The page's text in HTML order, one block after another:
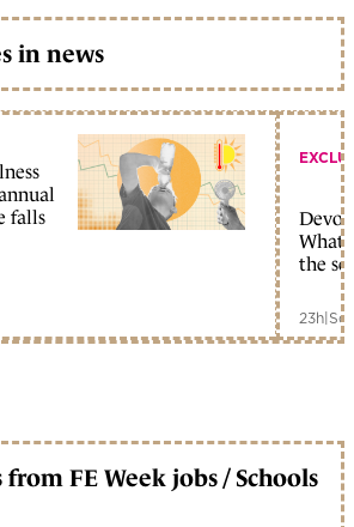
in news
falls
What
the
23h|
FE Week jobs / Schools